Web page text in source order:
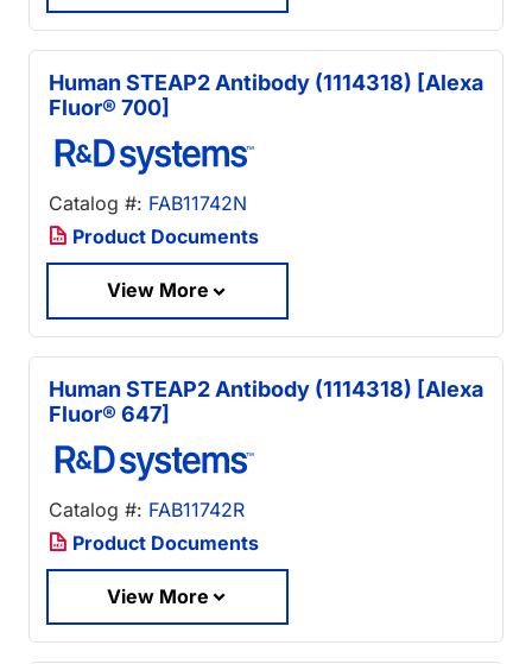
Human STEAP2 Antibody (1114318) [Alexa
Fluor® 700]
Catalog #: FAB11742N
Product Documents
View More
Human STEAP2 Antibody (1114318) [Alexa
Fluor® 647]
Catalog #: FAB11742R
Product Documents
View More